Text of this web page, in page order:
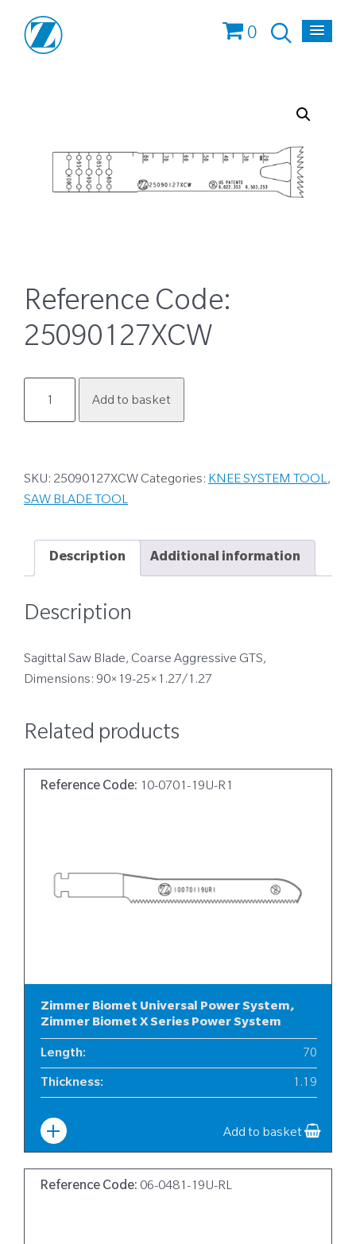
0
Reference Code:
25090127XCW
quantity
Add to basket
SKU: 25090127XCW Categories: KNEE SYSTEM TOOL,
SAW BLADE TOOL
Description Additional information
Description
Sagittal Saw Blade, Coarse Aggressive GTS,
Dimensions: 90×19-25×1.27/1.27
Related products
Reference Code: 10-0701-19U-R1
Zimmer Biomet Universal Power System,
Zimmer Biomet X Series Power System
Length: 70
Thickness: 1.19
Add to basket
Reference Code: 06-0481-19U-RL